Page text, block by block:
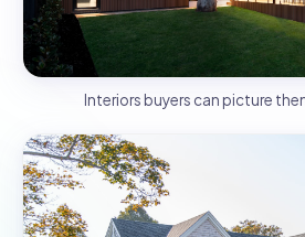
Interiors buyers can picture